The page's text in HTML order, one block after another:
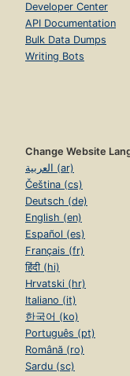
Developer Center
API Documentation
Bulk Data Dumps
Writing Bots
Change Website
العربية (ar)
Čeština (cs)
Deutsch (de)
English (en)
Español (es)
Français (fr)
हिंदी (hi)
Hrvatski (hr)
Italiano (it)
한국어 (ko)
Português (pt)
Română (ro)
Sardu (sc)